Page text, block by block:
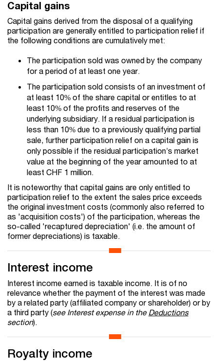
Capital gains
Capital gains derived from the disposal of a qualifying
participation are generally entitled to participation relief if
the following conditions are cumulatively met:
The participation sold was owned by the company
for a period of at least one year.
The participation sold consists of an investment of
at least 10% of the share capital or entitles to at
least 10% of the profits and reserves of the
underlying subsidiary. If a residual participation is
less than 10% due to a previously qualifying partial
sale, further participation relief on a capital gain is
only possible if the residual participation’s market
value at the beginning of the year amounted to at
least CHF 1 million.
It is noteworthy that capital gains are only entitled to
participation relief to the extent the sales price exceeds
the original investment costs (commonly also referred to
as 'acquisition costs') of the participation, whereas the
so-called 'recaptured depreciation' (i.e. the amount of
former depreciations) is taxable.
Interest income
Interest income earned is taxable income. It is of no
relevance whether the payment of the interest was made
by a related party (affiliated company or shareholder) or by
a third party (see Interest expense in the Deductions
section).
Royalty income